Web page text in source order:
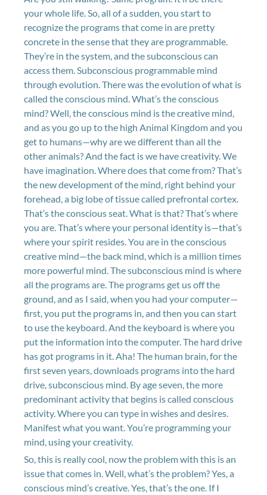
your whole life. So, all of a sudden, you start to
recognize the programs that come in are pretty
concrete in the sense that they are programmable.
They’re in the system, and the subconscious can
access them. Subconscious programmable mind
through evolution. There was the evolution of what is
called the conscious mind. What’s the conscious
mind? Well, the conscious mind is the creative mind,
and as you go up to the high Animal Kingdom and you
get to humans—why are we different than all the
other animals? And the fact is we have creativity. We
have imagination. Where does that come from? That’s
the new development of the mind, right behind your
forehead, a big lobe of tissue called prefrontal cortex.
That’s the conscious seat. What is that? That’s where
you are. That’s where your personal identity is—that’s
where your spirit resides. You are in the conscious
creative mind—the back mind, which is a million times
more powerful mind. The subconscious mind is where
all the programs are. The programs get us off the
ground, and as I said, when you had your computer—
first, you put the programs in, and then you can start
to use the keyboard. And the keyboard is where you
put the information into the computer. The hard drive
has got programs in it. Aha! The human brain, for the
first seven years, downloads programs into the hard
drive, subconscious mind. By age seven, the more
predominant activity that begins is called conscious
activity. Where you can type in wishes and desires.
Manifest what you want. You’re programming your
mind, using your creativity.
So, this is really cool, now the problem with this is an
issue that comes in. Well, what’s the problem? Yes, a
conscious mind’s creative. Yes, that’s the one. If I